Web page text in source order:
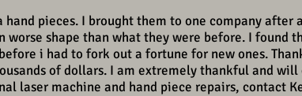
pieces. I brought them to one company after
shape than what they were before. I found
i had to fork out a fortune for new ones.
of dollars. I am extremely thankful and
laser machine and hand piece repairs, contact